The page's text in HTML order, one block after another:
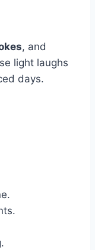
, and
light laughs
days.